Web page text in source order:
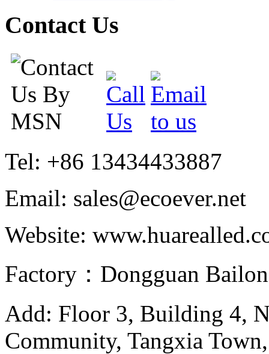
Contact Us
Tel: +86 13434433887
Email: sales@ecoever.net
Website:
Factory：Dongguan
Add: Floor 3, Building 4,
Community, Tangxia